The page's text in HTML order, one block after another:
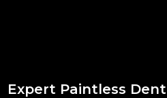
Expert Paintless